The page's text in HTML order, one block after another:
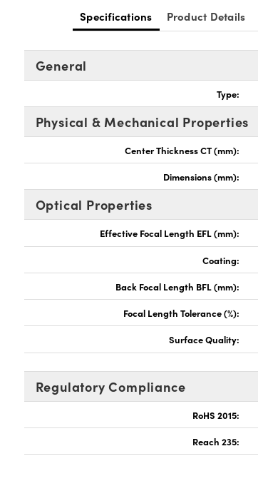
Specifications Product Details
General
Type:
Physical & Mechanical Properties
Center Thickness CT (mm):
Dimensions (mm):
Optical Properties
Effective Focal Length EFL (mm):
Coating:
Back Focal Length BFL (mm):
Focal Length Tolerance (%):
Surface Quality:
Regulatory Compliance
RoHS 2015:
Reach 235: